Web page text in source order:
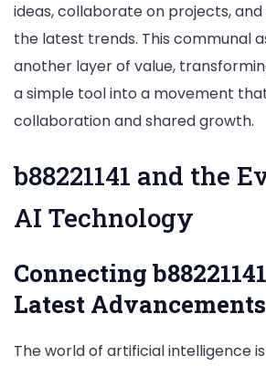
ideas, collaborate on projects,
the latest trends. This communal
another layer of value,
a simple tool into a movement
collaboration and shared growth.
b88221141 and the
AI Technology
Connecting
Latest
The world of artificial intelligence